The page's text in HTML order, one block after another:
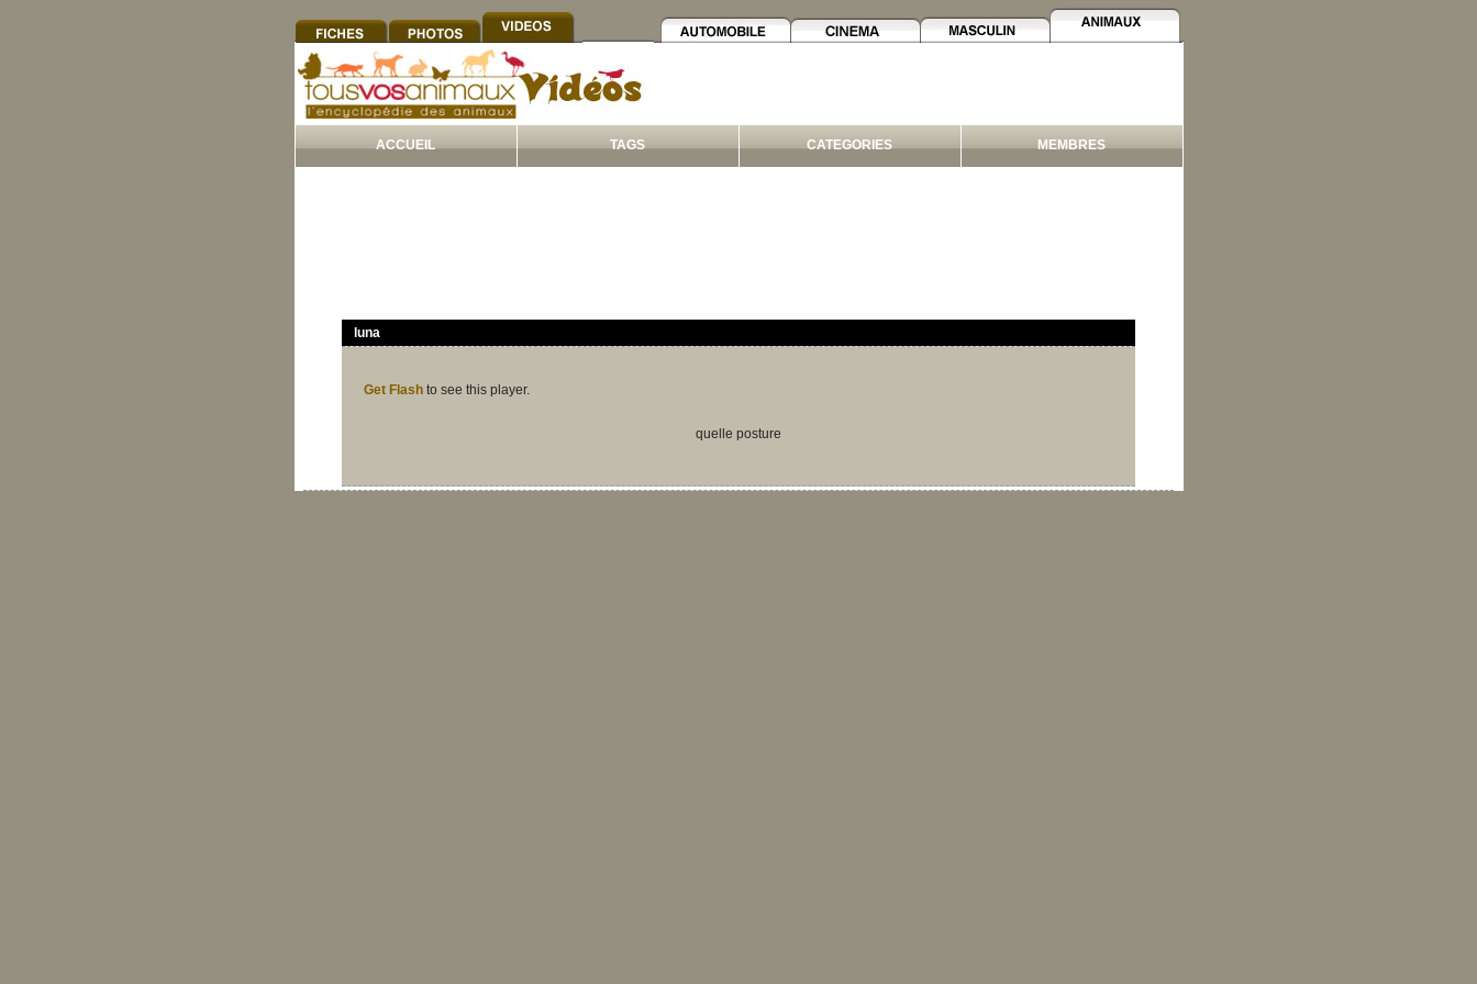
ACCUEIL TAGS CATEGORIES MEMBRES
luna
Get Flash to see this player.
quelle posture